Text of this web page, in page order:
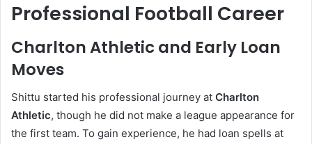
Professional Football Career
Charlton Athletic and Early Loan
Moves
Shittu started his professional journey at Charlton
Athletic, though he did not make a league appearance for
the first team. To gain experience, he had loan spells at